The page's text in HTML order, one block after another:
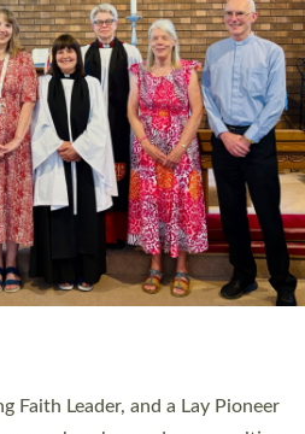
number in recent times.